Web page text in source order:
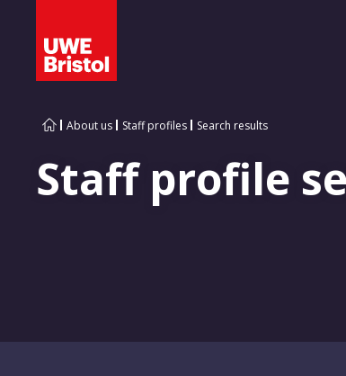
About us Staff profiles Search results
Staff profile